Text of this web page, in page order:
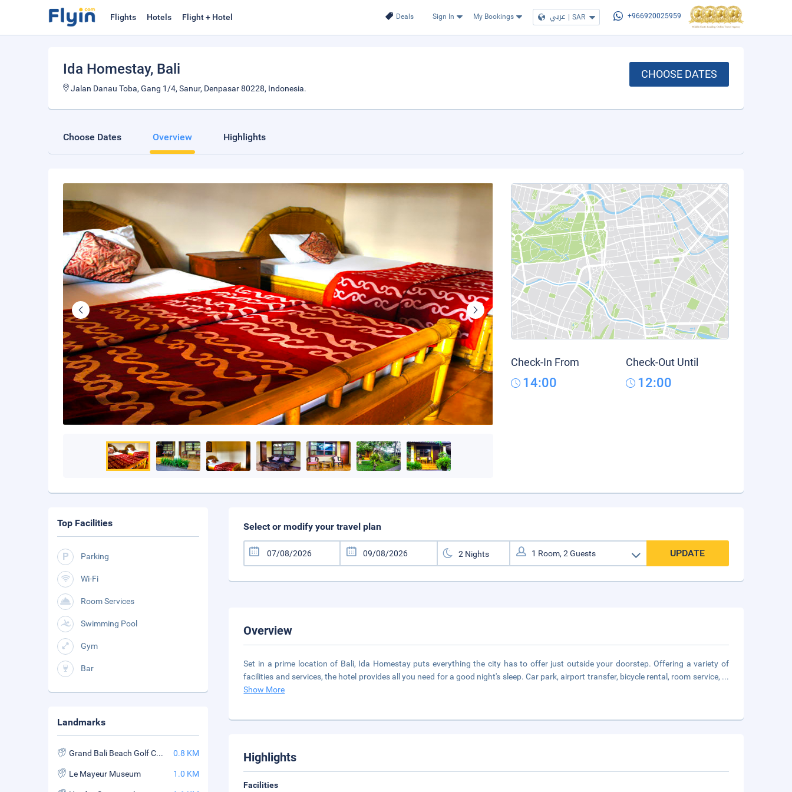
Deals Sign In My Bookings عربي | SAR +966920025959
Flights Hotels Flight + Hotel
Ida Homestay, Bali
Jalan Danau Toba, Gang 1/4, Sanur, Denpasar 80228, Indonesia.
CHOOSE DATES
Choose Dates Overview Highlights
Check-In From
14:00
Check-Out Until
12:00
Select or modify your travel plan
UPDATE
Overview
Set in a prime location of Bali, Ida Homestay puts everything the city has to offer just outside your doorstep. Offering a variety of
facilities and services, the hotel provides all you need for a good night's sleep. Car park, airport transfer, bicycle rental, room service, ...
Show More
Highlights
Facilities
Top Facilities
Parking
Wi-Fi
Room Services
Swimming Pool
Gym
Bar
Landmarks
Grand Bali Beach Golf Course 0.8 KM
Le Mayeur Museum 1.0 KM